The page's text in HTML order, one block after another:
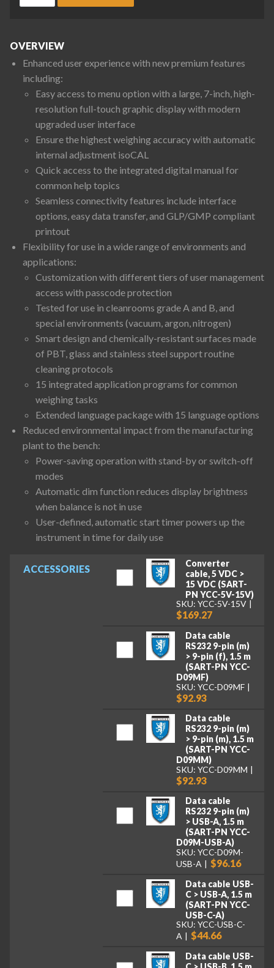
ACCESSORIES
Converter
cable, 5 VDC >
15 VDC (SART-
PN YCC-5V-15V)
SKU: YCC-5V-15V
$169.27
Data cable
RS232 9-pin (m)
> 9-pin (f), 1.5 m
(SART-PN YCC-
D09MF)
SKU: YCC-D09MF
$92.93
Data cable
RS232 9-pin (m)
> 9-pin (m), 1.5 m
(SART-PN YCC-
D09MM)
SKU: YCC-D09MM
$92.93
Data cable
RS232 9-pin (m)
> USB-A, 1.5 m
(SART-PN YCC-
D09M-USB-A)
SKU: YCC-D09M-
USB-A
$96.16
Data cable USB-
C > USB-A, 1.5 m
(SART-PN YCC-
USB-C-A)
SKU: YCC-USB-C-
A
$44.66
Data cable USB-
OVERVIEW
Enhanced user experience with new premium features
including:
Easy access to menu option with a large, 7-inch, high-
resolution full-touch graphic display with modern
upgraded user interface
Ensure the highest weighing accuracy with automatic
internal adjustment isoCAL
Quick access to the integrated digital manual for
common help topics
Seamless connectivity features include interface
options, easy data transfer, and GLP/GMP compliant
printout
Flexibility for use in a wide range of environments and
applications:
Customization with different tiers of user management
access with passcode protection
Tested for use in cleanrooms grade A and B, and
special environments (vacuum, argon, nitrogen)
Smart design and chemically-resistant surfaces made
of PBT, glass and stainless steel support routine
cleaning protocols
15 integrated application programs for common
weighing tasks
Extended language package with 15 language options
Reduced environmental impact from the manufacturing
plant to the bench:
Power-saving operation with stand-by or switch-off
modes
Automatic dim function reduces display brightness
when balance is not in use
User-defined, automatic start timer powers up the
instrument in time for daily use